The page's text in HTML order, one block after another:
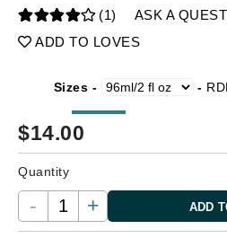
(1)
ASK A
ADD TO LOVES
Sizes - -
$14.00
Quantity
- + ADD